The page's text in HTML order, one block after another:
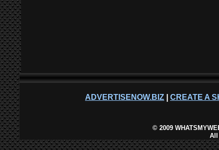
ADVERTISENOW.BIZ CREATE A
©2009
All